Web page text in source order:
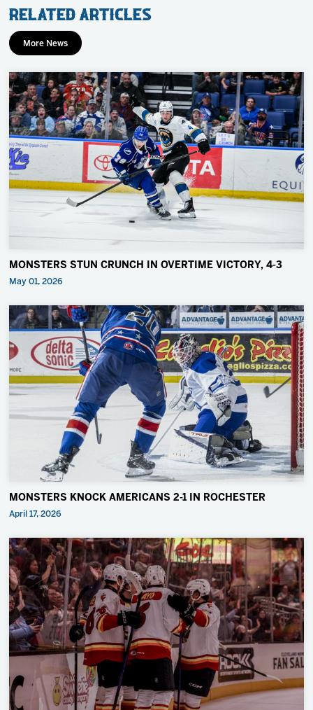
Related Articles
More News
MONSTERS STUN CRUNCH IN OVERTIME VICTORY, 4-3
May 01, 2026
MONSTERS KNOCK AMERICANS 2-1 IN ROCHESTER
April 17, 2026